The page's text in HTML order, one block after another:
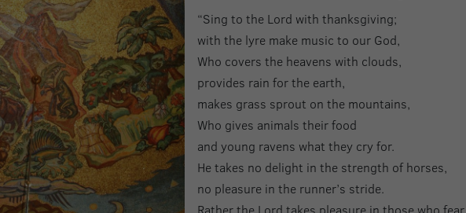
“Sing to the Lord with thanksgiving;
with the lyre make music to our God,
Who covers the heavens with clouds,
provides rain for the earth,
makes grass sprout on the mountains,
Who gives animals their food
and young ravens what they cry for.
He takes no delight in the strength of horses,
no pleasure in the runner’s stride.
Rather the Lord takes pleasure in those who